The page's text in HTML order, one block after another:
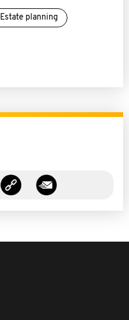
Estate planning